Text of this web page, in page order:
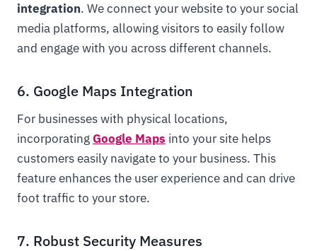
integration. We connect your website to your social
media platforms, allowing visitors to easily follow
and engage with you across different channels.
6. Google Maps Integration
For businesses with physical locations,
incorporatingGoogle Maps into your site helps
customers easily navigate to your business. This
feature enhances the user experience and can drive
foot traffic to your store.
7. Robust Security Measures